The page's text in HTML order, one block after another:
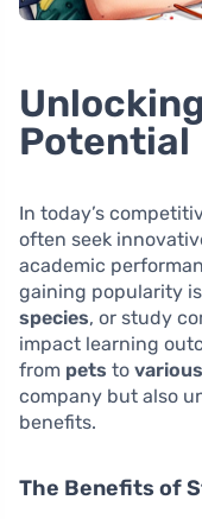
Potential
In today’s
often seek
academic
gaining popularity
species, or study
impact learning
from pets to
company but also
benefits.
The Benefits of